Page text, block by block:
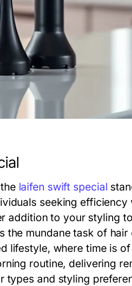
laifen swift special
seeking
addition to your styling
the mundane task of
lifestyle, where time is
routine, delivering
types and styling